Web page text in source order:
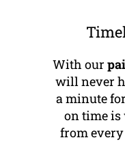
With our
will never
a minute
on time is
from